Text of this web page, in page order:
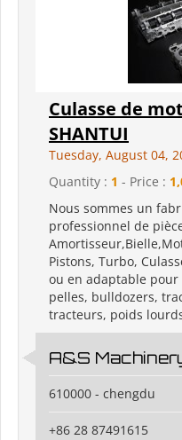
Culasse de
SHANTUI
Tuesday, August 04,
Quantity : 1 - Price :
Nous sommes un
professionnel de
Pistons, Turbo,
ou en adaptable pour
pelles, bulldozers,
tracteurs, poids
A&S
610000 - chengdu
+86 28 87491615